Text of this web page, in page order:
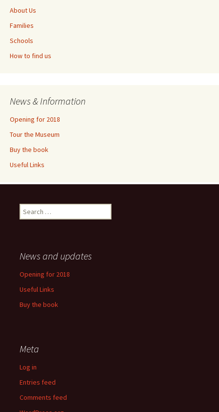
About Us
Families
Schools
How to find us
News & Information
Opening for 2018
Tour the Museum
Buy the book
Useful Links
Search
for:
News and updates
Opening for 2018
Useful Links
Buy the book
Meta
Log in
Entries feed
Comments feed